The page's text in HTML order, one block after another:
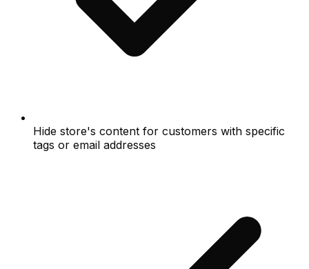
Hide store's content for customers with specific
tags or email addresses